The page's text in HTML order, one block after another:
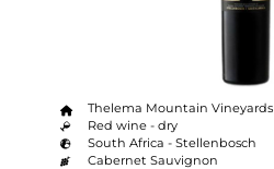
Thelema Mountain Vineyards
Red wine - dry
South Africa - Stellenbosch
Cabernet Sauvignon